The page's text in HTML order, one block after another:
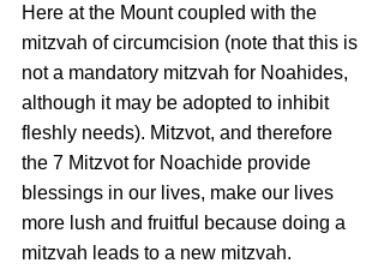
Here at the Mount coupled with the
mitzvah of circumcision (note that this is
not a mandatory mitzvah for Noahides,
although it may be adopted to inhibit
fleshly needs). Mitzvot, and therefore
the 7 Mitzvot for Noachide provide
blessings in our lives, make our lives
more lush and fruitful because doing a
mitzvah leads to a new mitzvah.